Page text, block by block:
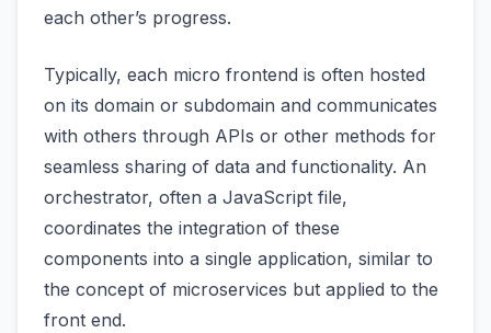
each other’s progress.
Typically, each micro frontend is often hosted
on its domain or subdomain and communicates
with others through APIs or other methods for
seamless sharing of data and functionality. An
orchestrator, often a JavaScript file,
coordinates the integration of these
components into a single application, similar to
the concept of microservices but applied to the
front end.